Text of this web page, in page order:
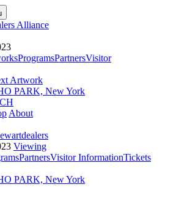
Alliance
ProgramsPartnersVisitor
Artwork
PARK, New York
About
Viewing
PartnersVisitor InformationTickets
PARK, New York